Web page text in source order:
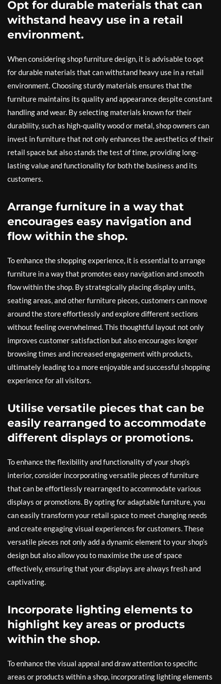
Opt for durable materials that can
withstand heavy use in a retail
environment.
When considering shop furniture design, it is advisable to opt
for durable materials that can withstand heavy use in a retail
environment. Choosing sturdy materials ensures that the
furniture maintains its quality and appearance despite constant
handling and wear. By selecting materials known for their
durability, such as high-quality wood or metal, shop owners can
invest in furniture that not only enhances the aesthetics of their
retail space but also stands the test of time, providing long-
lasting value and functionality for both the business and its
customers.
Arrange furniture in a way that
encourages easy navigation and
flow within the shop.
To enhance the shopping experience, it is essential to arrange
furniture in a way that promotes easy navigation and smooth
flow within the shop. By strategically placing display units,
seating areas, and other furniture pieces, customers can move
around the store effortlessly and explore different sections
without feeling overwhelmed. This thoughtful layout not only
improves customer satisfaction but also encourages longer
browsing times and increased engagement with products,
ultimately leading to a more enjoyable and successful shopping
experience for all visitors.
Utilise versatile pieces that can be
easily rearranged to accommodate
different displays or promotions.
To enhance the flexibility and functionality of your shop’s
interior, consider incorporating versatile pieces of furniture
that can be effortlessly rearranged to accommodate various
displays or promotions. By opting for adaptable furniture, you
can easily transform your retail space to meet changing needs
and create engaging visual experiences for customers. These
versatile pieces not only add a dynamic element to your shop’s
design but also allow you to maximise the use of space
effectively, ensuring that your displays are always fresh and
captivating.
Incorporate lighting elements to
highlight key areas or products
within the shop.
To enhance the visual appeal and draw attention to specific
areas or products within a shop, incorporating lighting elements